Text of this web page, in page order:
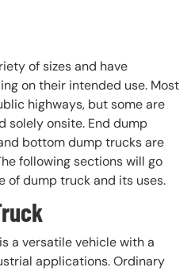
of sizes and have
on their intended use. Most
highways, but some are
solely onsite. End dump
bottom dump trucks are
following sections will go
of dump truck and its uses.
a versatile vehicle with a
applications. Ordinary